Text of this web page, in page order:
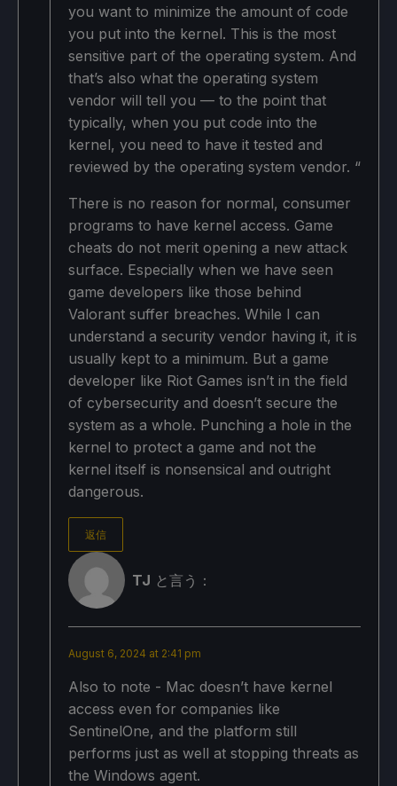
you want to minimize the amount of code
you put into the kernel. This is the most
sensitive part of the operating system. And
that’s also what the operating system
vendor will tell you — to the point that
typically, when you put code into the
kernel, you need to have it tested and
reviewed by the operating system vendor. “
There is no reason for normal, consumer
programs to have kernel access. Game
cheats do not merit opening a new attack
surface. Especially when we have seen
game developers like those behind
Valorant suffer breaches. While I can
understand a security vendor having it, it is
usually kept to a minimum. But a game
developer like Riot Games isn’t in the field
of cybersecurity and doesn’t secure the
system as a whole. Punching a hole in the
kernel to protect a game and not the
kernel itself is nonsensical and outright
dangerous.
返信
TJ と言う：
August 6, 2024 at 2:41 pm
Also to note - Mac doesn’t have kernel
access even for companies like
SentinelOne, and the platform still
performs just as well at stopping threats as
the Windows agent.